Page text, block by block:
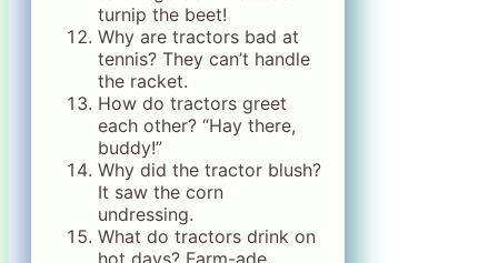
turnip the beet!
Why are tractors bad at
tennis? They can’t handle
the racket.
How do tractors greet
each other? “Hay there,
buddy!”
Why did the tractor blush?
It saw the corn
undressing.
What do tractors drink on
hot days? Farm-ade.